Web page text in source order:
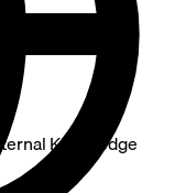
Knowledge